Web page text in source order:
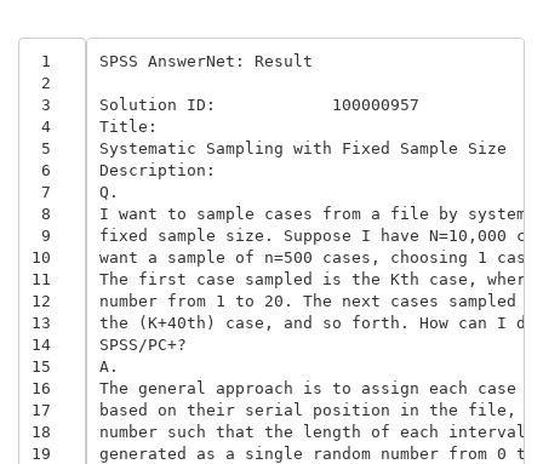
1
2
3
4
5
6
7
8
9
10
11
12
13
14
15
16
17
18
19
SPSS AnswerNet: Result
Solution ID:	 	100000957
Title:
Systematic Sampling with Fixed Sample Size
Description:
Q.
I want to sample cases from a file by
fixed sample size. Suppose I have N=10,000
want a sample of n=500 cases, choosing 1
The first case sampled is the Kth case,
number from 1 to 20. The next cases sampled
the (K+40th) case, and so forth. How can I
SPSS/PC+?
A.
The general approach is to assign each case a
based on their serial position in the file,
number such that the length of each interval
generated as a single random number from 0